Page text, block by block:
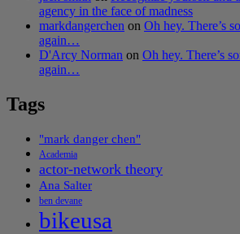
agency in the face of madness
markdangerchen on Oh hey. There’s
again…
D'Arcy Norman on Oh hey. There’s
again…
Tags
"mark danger chen"
Academia
actor-network theory
Ana Salter
ben devane
bikeusa